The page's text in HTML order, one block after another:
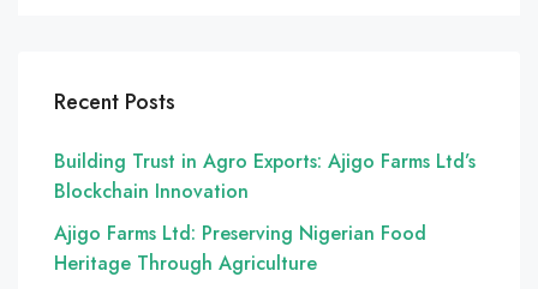
Recent Posts
Building Trust in Agro Exports: Ajigo Farms Ltd’s
Blockchain Innovation
Ajigo Farms Ltd: Preserving Nigerian Food
Heritage Through Agriculture